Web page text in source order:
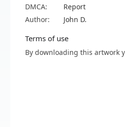
DMCA:
Report
Author:
John D.
Terms of use
By downloading this artwork